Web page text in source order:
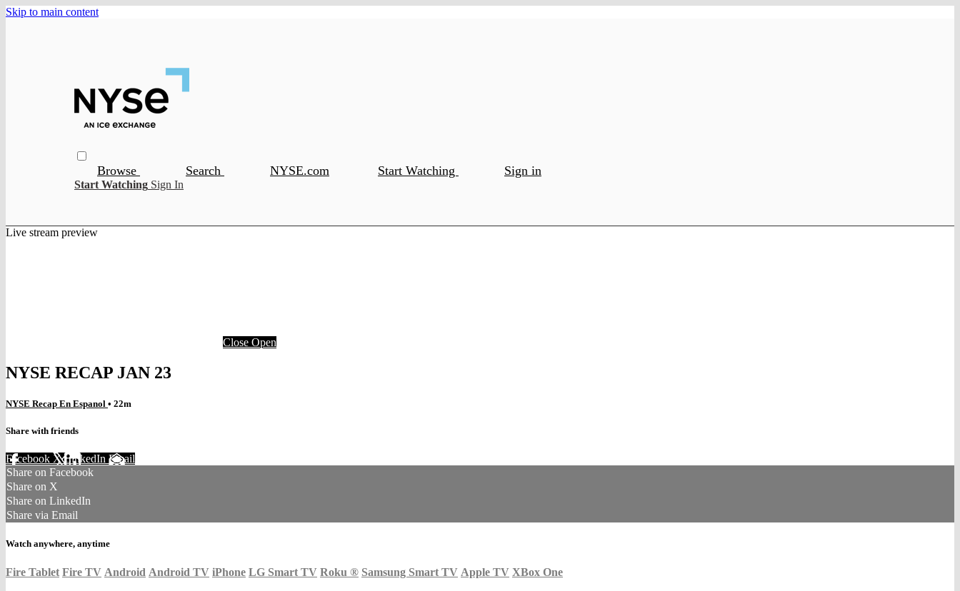
Skip to main content
Browse Search NYSE.com Start Watching Sign in
Start Watching Sign In
Live stream preview
Close Open
NYSE RECAP JAN 23
NYSE Recap En Espanol • 22m
Share with friends
Facebook XLinkedIn Email
Share on Facebook
Share on X
Share on LinkedIn
Share via Email
Watch anywhere, anytime
Fire Tablet Fire TV Android Android TV iPhone LG Smart TV Roku ® Samsung Smart TV Apple TV XBox One